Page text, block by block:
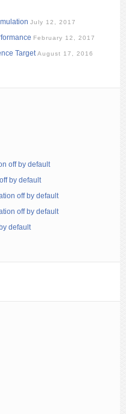
July 12, 2017
February 12, 2017
Target August 17, 2016
off by default
by default
off by default
off by default
default